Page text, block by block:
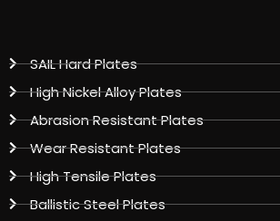
SAIL Hard Plates
High Nickel Alloy Plates
Abrasion Resistant Plates
Wear Resistant Plates
High Tensile Plates
Ballistic Steel Plates